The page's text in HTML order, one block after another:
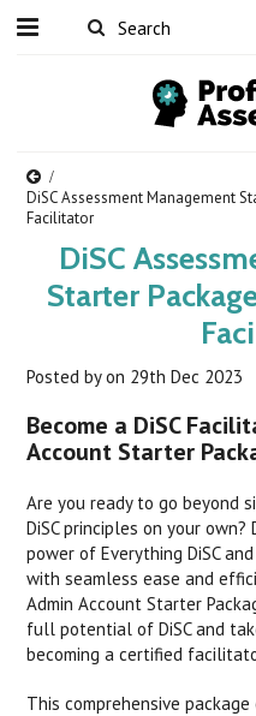
DiSC Assessment Management
Facilitator
DiSC
Starter
Posted byon 29th Dec 2023
Become a DiSC
Account Starter
Are you ready to go beyond
DiSC principles on your
power of Everything DiSC
with seamless ease and
Admin Account Starter
full potential of DiSC and
becoming a certified
This comprehensive